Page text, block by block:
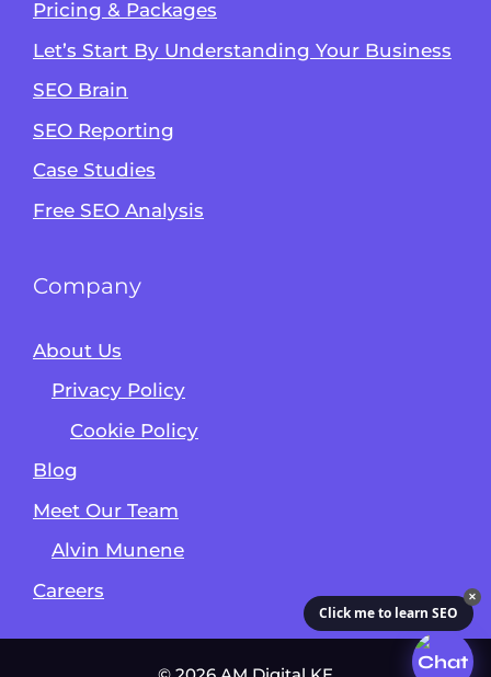
Pricing & Packages
Let’s Start By Understanding Your Business
SEO Brain
SEO Reporting
Case Studies
Free SEO Analysis
Company
About Us
Privacy Policy
Cookie Policy
Blog
Meet Our Team
Alvin Munene
Careers
✕
Click me to learn SEO
Alvin's SEO Assistant
AM Digital KE